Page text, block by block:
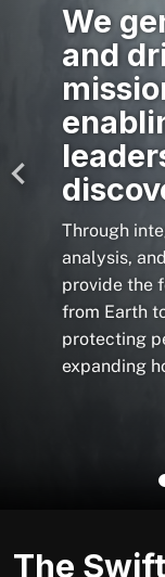
We
and
Through
analysis,
provide the
from Earth
protecting
expanding
The